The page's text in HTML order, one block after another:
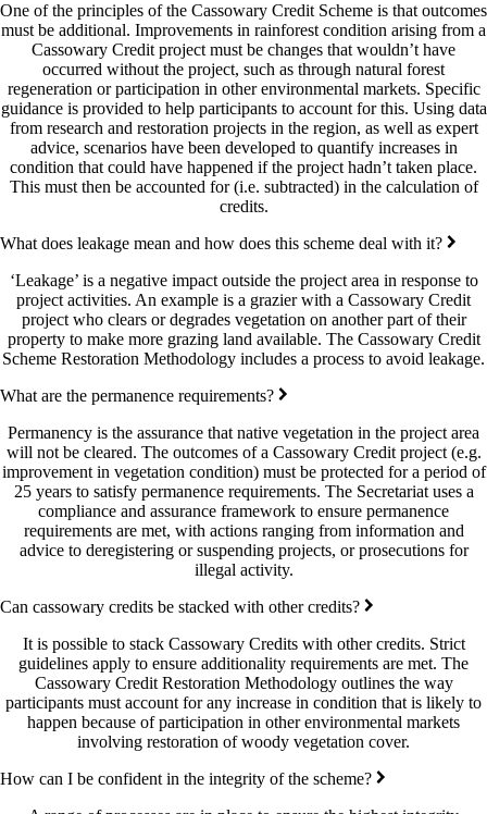
One of the principles of the Cassowary Credit Scheme is that outcomes
must be additional. Improvements in rainforest condition arising from a
Cassowary Credit project must be changes that wouldn’t have
occurred without the project, such as through natural forest
regeneration or participation in other environmental markets. Specific
guidance is provided to help participants to account for this. Using data
from research and restoration projects in the region, as well as expert
advice, scenarios have been developed to quantify increases in
condition that could have happened if the project hadn’t taken place.
This must then be accounted for (i.e. subtracted) in the calculation of
credits.
What does leakage mean and how does this scheme deal with it?
‘Leakage’ is a negative impact outside the project area in response to
project activities. An example is a grazier with a Cassowary Credit
project who clears or degrades vegetation on another part of their
property to make more grazing land available. The Cassowary Credit
Scheme Restoration Methodology includes a process to avoid leakage.
What are the permanence requirements?
Permanency is the assurance that native vegetation in the project area
will not be cleared. The outcomes of a Cassowary Credit project (e.g.
improvement in vegetation condition) must be protected for a period of
25 years to satisfy permanence requirements. The Secretariat uses a
compliance and assurance framework to ensure permanence
requirements are met, with actions ranging from information and
advice to deregistering or suspending projects, or prosecutions for
illegal activity.
Can cassowary credits be stacked with other credits?
It is possible to stack Cassowary Credits with other credits. Strict
guidelines apply to ensure additionality requirements are met. The
Cassowary Credit Restoration Methodology outlines the way
participants must account for any increase in condition that is likely to
happen because of participation in other environmental markets
involving restoration of woody vegetation cover.
How can I be confident in the integrity of the scheme?